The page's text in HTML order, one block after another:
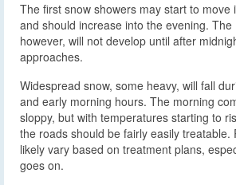
The first snow showers may start to move
and should increase into the evening. The
however, will not develop until after
approaches.
Widespread snow, some heavy, will fall
and early morning hours. The morning
sloppy, but with temperatures starting to
the roads should be fairly easily treatable.
likely vary based on treatment plans,
goes on.